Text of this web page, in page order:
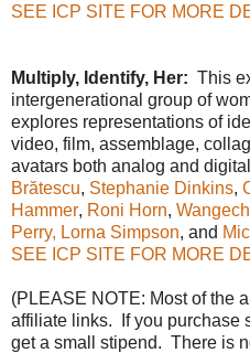
SEE ICP SITE FOR MORE
Multiply, Identify, Her: This
intergenerational group of
explores representations of
video, film, assemblage,
avatars both analog and
Brătescu, Stephanie Dinkins,
Hammer, Roni Horn,
Perry, Lorna Simpson, and
SEE ICP SITE FOR MORE
(PLEASE NOTE: Most of the
affiliate links. If you purchase
get a small stipend. There is